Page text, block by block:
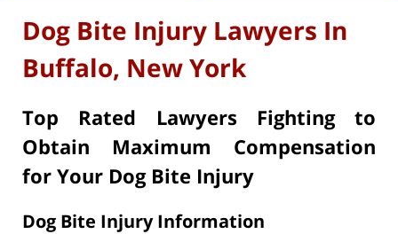
Dog Bite Injury Lawyers In
Buffalo, New York
Top Rated Lawyers Fighting to
Obtain Maximum Compensation
for Your Dog Bite Injury
Dog Bite Injury Information